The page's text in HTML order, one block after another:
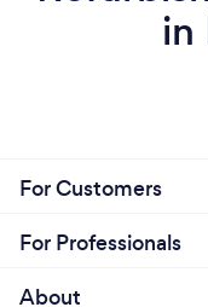
in
For Customers
For Professionals
About